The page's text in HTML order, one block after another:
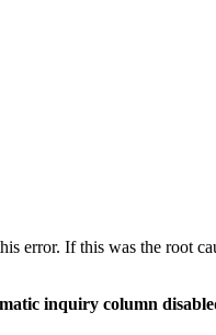
error. If this was the root
inquiry column